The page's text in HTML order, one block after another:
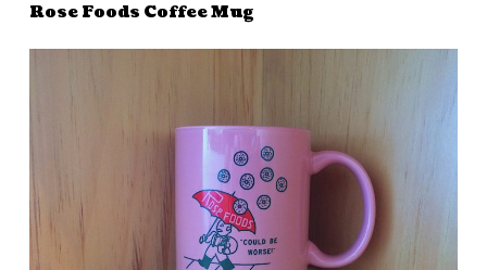
Rose Foods Coffee Mug